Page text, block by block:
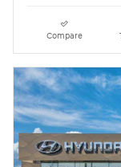
Compare